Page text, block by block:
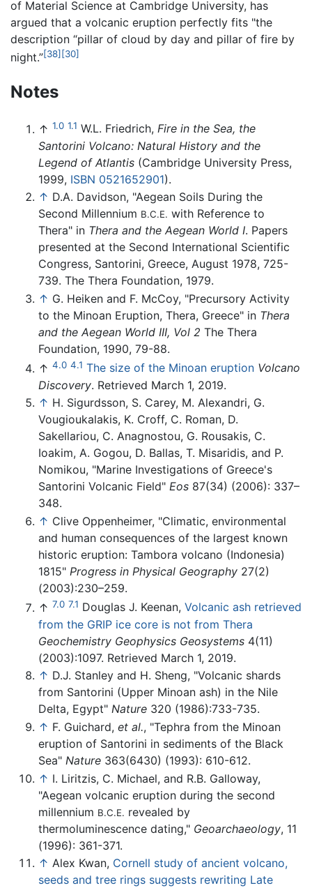
of Material Science at Cambridge University, has
argued that a volcanic eruption perfectly fits "the
description “pillar of cloud by day and pillar of fire by
night.”[38] [30]
Notes
↑ 1.0 1.1 W.L. Friedrich, Fire in the Sea, the
Santorini Volcano: Natural History and the
Legend of Atlantis (Cambridge University Press,
1999, ISBN 0521652901).
↑ D.A. Davidson, "Aegean Soils During the
Second Millennium B.C.E. with Reference to
Thera" in Thera and the Aegean World I. Papers
presented at the Second International Scientific
Congress, Santorini, Greece, August 1978, 725-
739. The Thera Foundation, 1979.
↑ G. Heiken and F. McCoy, "Precursory Activity
to the Minoan Eruption, Thera, Greece" in Thera
and the Aegean World III, Vol 2 The Thera
Foundation, 1990, 79-88.
↑ 4.0 4.1 The size of the Minoan eruption Volcano
Discovery. Retrieved March 1, 2019.
↑ H. Sigurdsson, S. Carey, M. Alexandri, G.
Vougioukalakis, K. Croff, C. Roman, D.
Sakellariou, C. Anagnostou, G. Rousakis, C.
Ioakim, A. Gogou, D. Ballas, T. Misaridis, and P.
Nomikou, "Marine Investigations of Greece's
Santorini Volcanic Field" Eos 87(34) (2006): 337–
348.
↑ Clive Oppenheimer, "Climatic, environmental
and human consequences of the largest known
historic eruption: Tambora volcano (Indonesia)
1815" Progress in Physical Geography 27(2)
(2003):230–259.
↑ 7.0 7.1 Douglas J. Keenan, Volcanic ash retrieved
from the GRIP ice core is not from Thera
Geochemistry Geophysics Geosystems 4(11)
(2003):1097. Retrieved March 1, 2019.
↑ D.J. Stanley and H. Sheng, "Volcanic shards
from Santorini (Upper Minoan ash) in the Nile
Delta, Egypt" Nature 320 (1986):733-735.
↑ F. Guichard, et al., "Tephra from the Minoan
eruption of Santorini in sediments of the Black
Sea" Nature 363(6430) (1993): 610-612.
↑ I. Liritzis, C. Michael, and R.B. Galloway,
"Aegean volcanic eruption during the second
millennium B.C.E. revealed by
thermoluminescence dating," Geoarchaeology, 11
(1996): 361-371.
↑ Alex Kwan, Cornell study of ancient volcano,
seeds and tree rings suggests rewriting Late